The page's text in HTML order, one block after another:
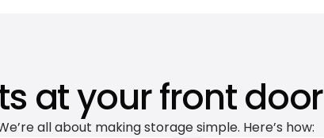
at your front door
all about making storage simple. Here’s how: